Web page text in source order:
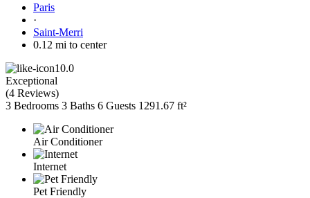
Paris
·
Saint-Merri
0.12 mi to center
10.0
Exceptional
(4 Reviews)
3 Bedrooms 3 Baths 6 Guests 1291.67 ft²
Air Conditioner
Internet
Pet Friendly